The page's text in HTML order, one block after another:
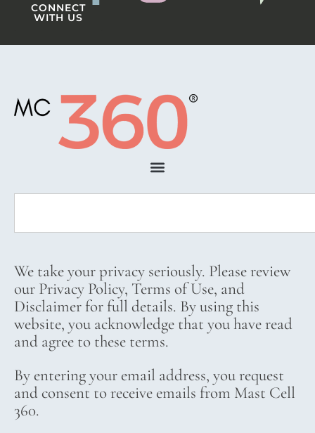
CONNECT
WITH US
We take your privacy seriously. Please review
our Privacy Policy, Terms of Use, and
Disclaimer for full details. By using this
website, you acknowledge that you have read
and agree to these terms.
By entering your email address, you request
and consent to receive emails from Mast Cell
360.